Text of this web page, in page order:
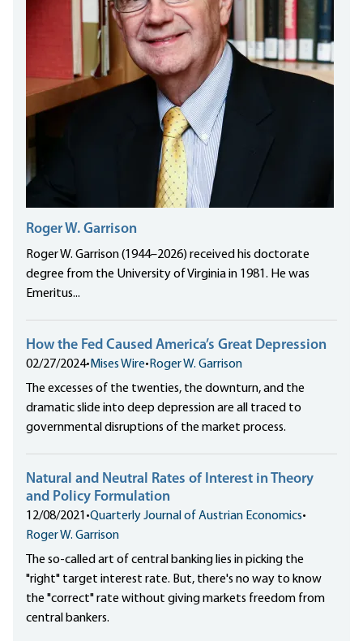
Roger W. Garrison
Roger W. Garrison (1944–2026) received his doctorate
degree from the University of Virginia in 1981. He was
Emeritus...
How the Fed Caused America’s Great Depression
02/27/2024• Mises Wire• Roger W. Garrison
The excesses of the twenties, the downturn, and the
dramatic slide into deep depression are all traced to
governmental disruptions of the market process.
Natural and Neutral Rates of Interest in Theory
and Policy Formulation
12/08/2021 •Quarterly Journal of Austrian Economics•
Roger W. Garrison
The so-called art of central banking lies in picking the
"right" target interest rate. But, there's no way to know
the "correct" rate without giving markets freedom from
central bankers.